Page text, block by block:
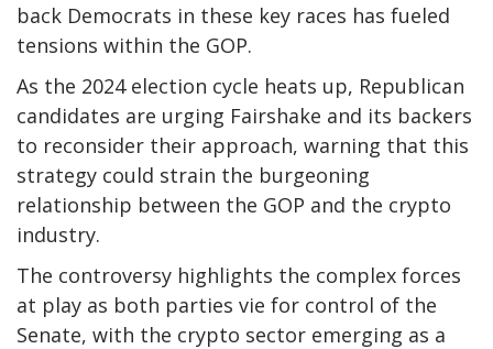
back Democrats in these key races has fueled
tensions within the GOP.
As the 2024 election cycle heats up, Republican
candidates are urging Fairshake and its backers
to reconsider their approach, warning that this
strategy could strain the burgeoning
relationship between the GOP and the crypto
industry.
The controversy highlights the complex forces
at play as both parties vie for control of the
Senate, with the crypto sector emerging as a